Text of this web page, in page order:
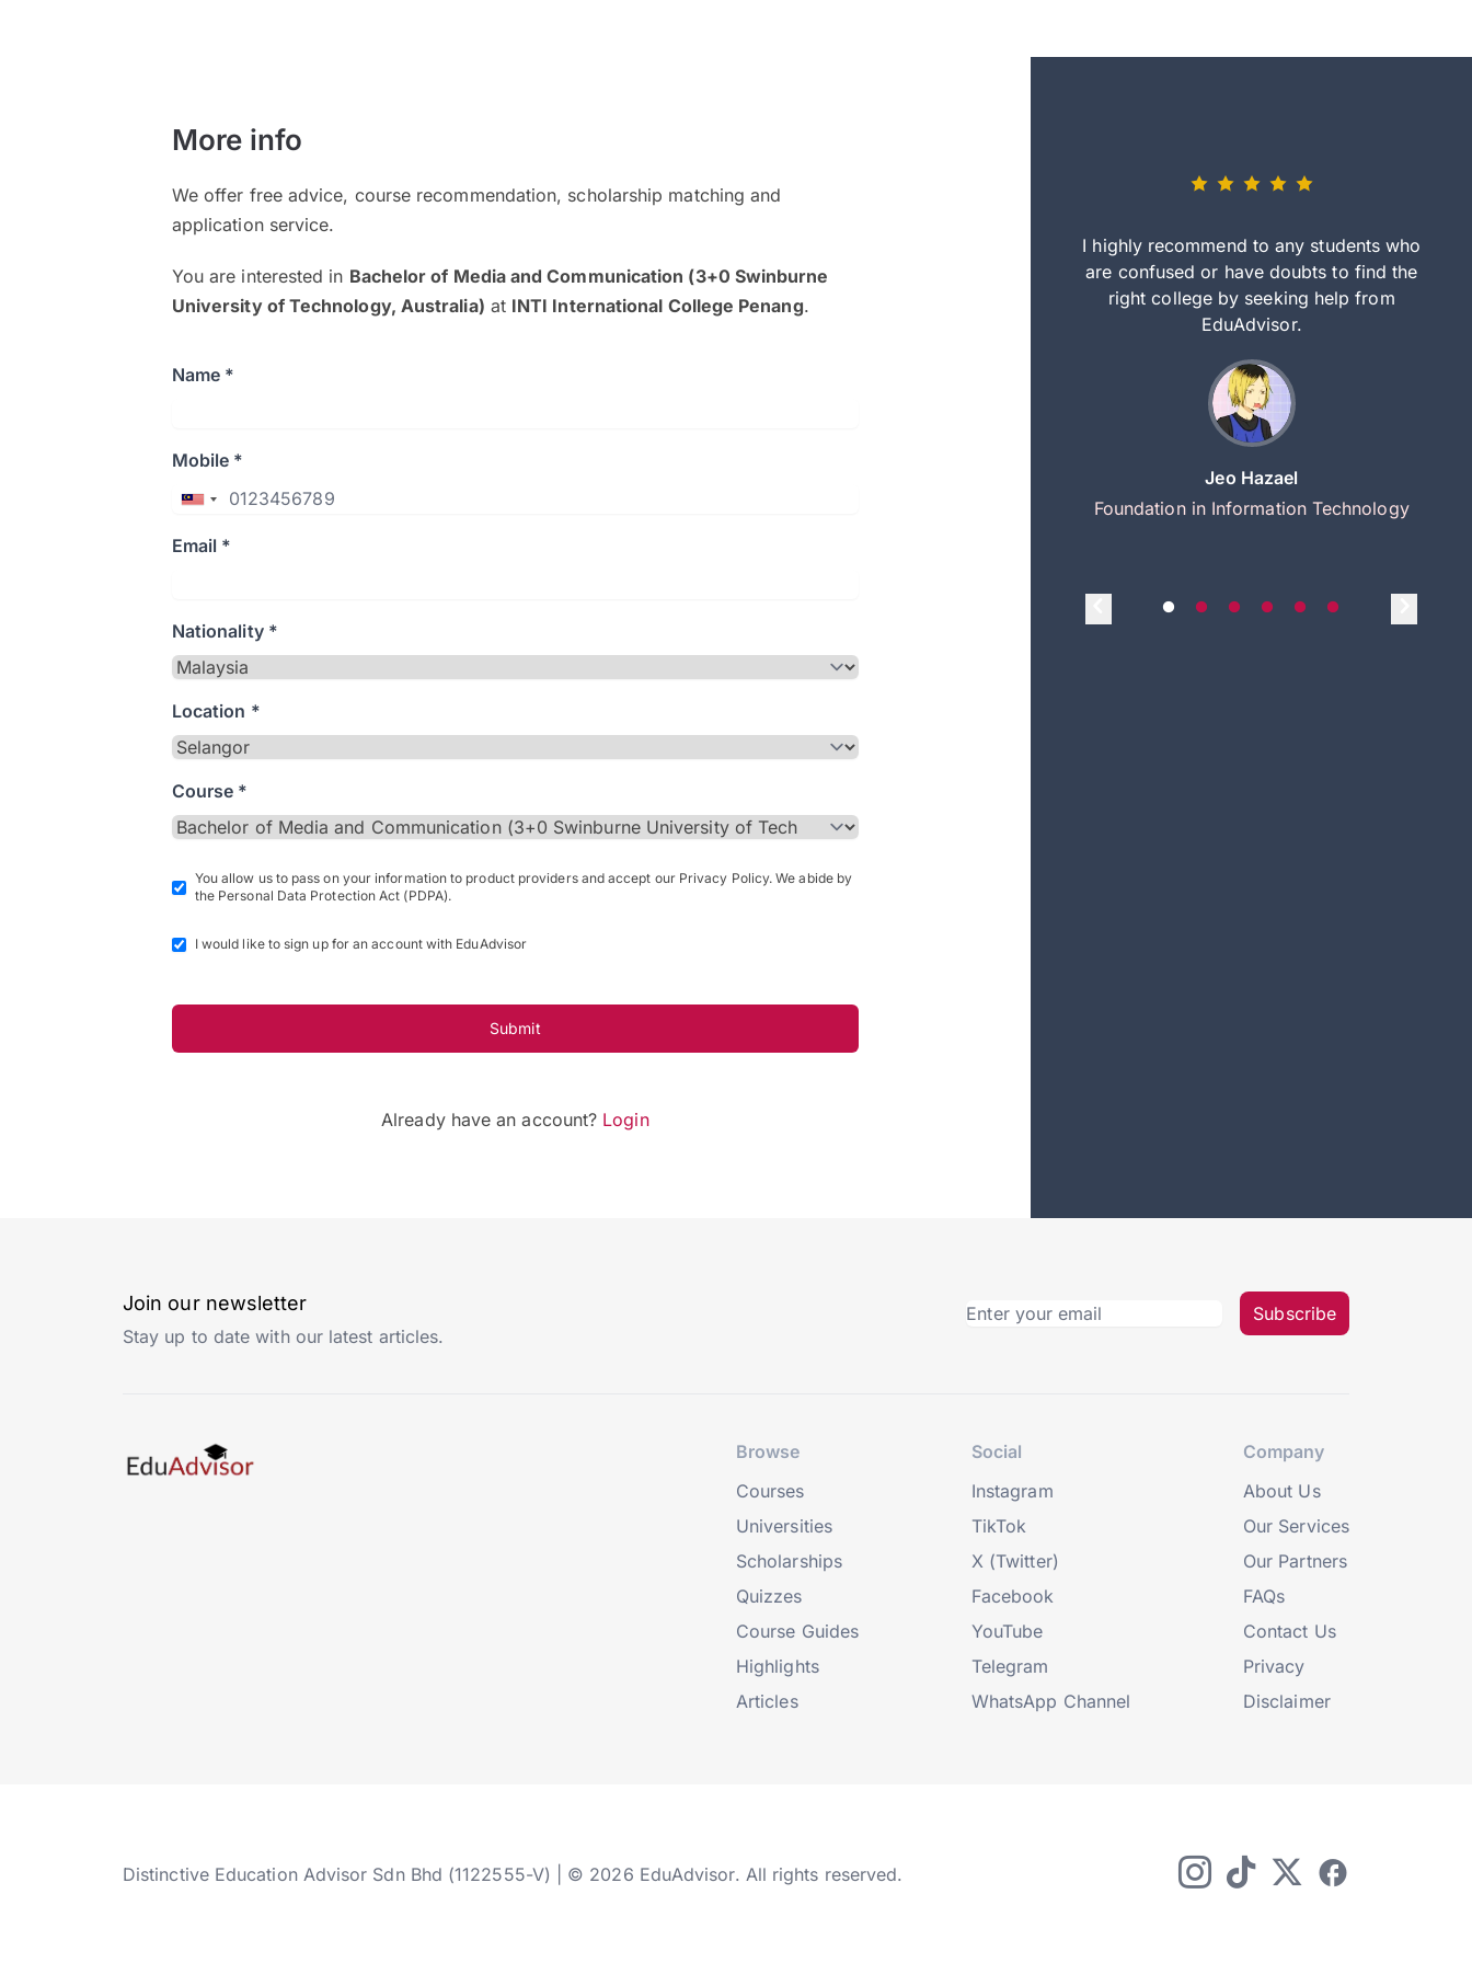
More info
We offer free advice, course recommendation, scholarship matching and
application service.
You are interested in Bachelor of Media and Communication (3+0 Swinburne
University of Technology, Australia) at INTI International College Penang.
Name *
Mobile *
Email *
Nationality *
Location *
Course *
You allow us to pass on your information to product providers and accept our Privacy Policy. We abide by
the Personal Data Protection Act (PDPA).
I would like to sign up for an account with EduAdvisor
Submit
Already have an account? Login
and explain to me everything step by step
so that I can have a better and clearer
I highly recommend to any students who
are confused or have doubts to find the
right college by seeking help from
EduAdvisor.
Jeo Hazael
Foundation in Information Technology
Join our newsletter
Stay up to date with our latest articles.
Subscribe
Browse
Courses
Universities
Scholarships
Quizzes
Course Guides
Highlights
Articles
Social
Instagram
TikTok
X (Twitter)
Facebook
YouTube
Telegram
WhatsApp Channel
Company
About Us
Our Services
Our Partners
FAQs
Contact Us
Privacy
Disclaimer
Distinctive Education Advisor Sdn Bhd (1122555-V) | © 2026 EduAdvisor. All rights reserved.